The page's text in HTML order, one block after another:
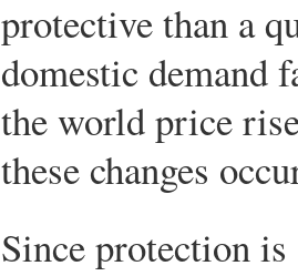
protective than a
domestic demand
the world price
these changes
Since protection